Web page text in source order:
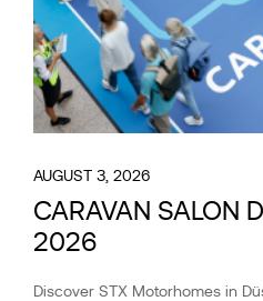
AUGUST 3, 2026
CARAVAN SALON
2026
Discover STX Motorhomes in